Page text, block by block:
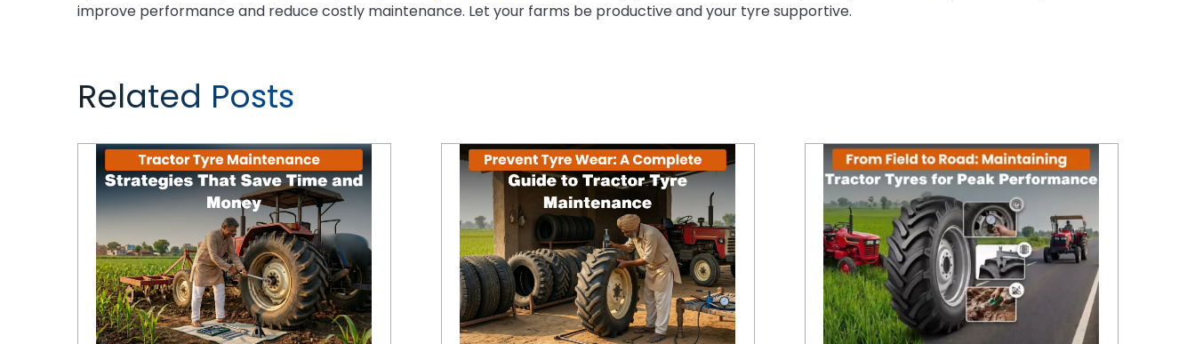
improve performance and reduce costly maintenance. Let your farms be productive and your tyre supportive.
Related Posts